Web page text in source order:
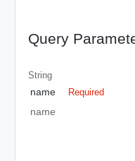
Query
String
name Required
name